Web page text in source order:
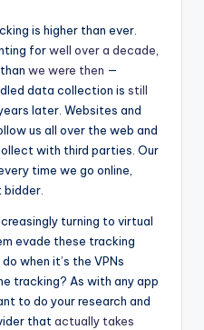
is higher than ever.
forwell over a decade
we were then —
data collection is still
later. Websites and
us all over the web and
with third parties. Our
time we go online,
turning to virtual
evade these tracking
when it’s the VPNs
tracking? As with any app
to do your research and
that actually takes